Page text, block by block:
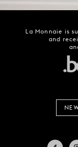
La Monnaie is
and